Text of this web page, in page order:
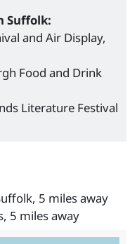
Suffolk:
and Air Display,
Food and Drink
Literature Festival
5 miles away
5 miles away